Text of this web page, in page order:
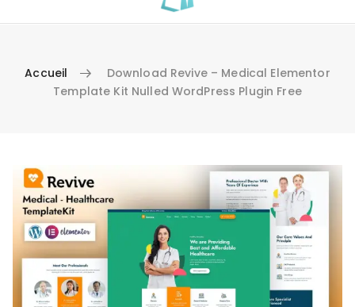
Accueil
Download Revive – Medical Elementor
Template Kit Nulled WordPress Plugin Free
Aller au contenu